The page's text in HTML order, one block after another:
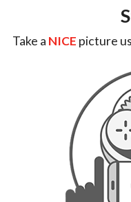
Take a NICE picture